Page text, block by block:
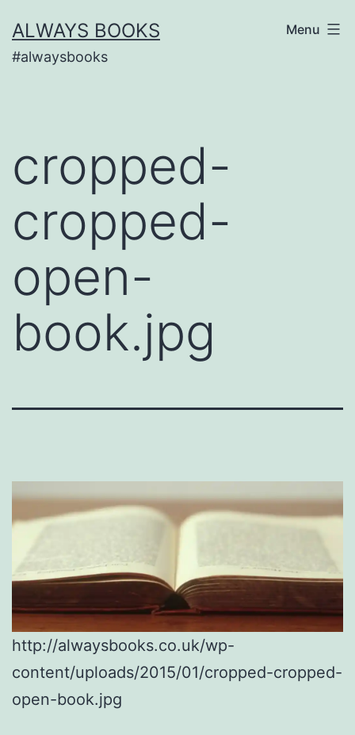
to
content
ALWAYS BOOKS
#alwaysbooks
Menu
cropped-
cropped-
open-
book.jpg
http://alwaysbooks.co.uk/wp-
content/uploads/2015/01/cropped-cropped-
open-book.jpg